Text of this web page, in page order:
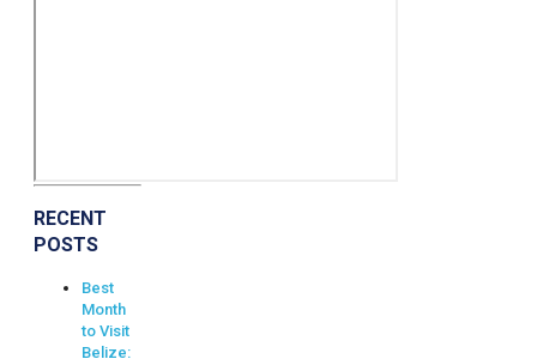
RECENT
POSTS
Best
Month
to Visit
Belize: